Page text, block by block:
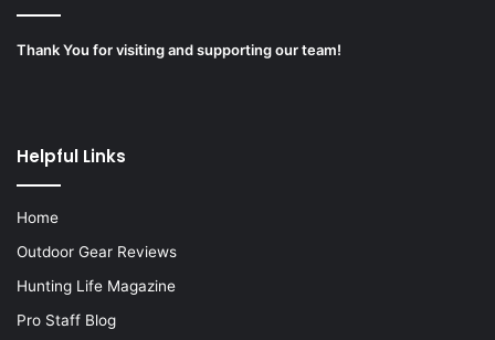
Thank You for visiting and supporting our team!
Helpful Links
Home
Outdoor Gear Reviews
Hunting Life Magazine
Pro Staff Blog